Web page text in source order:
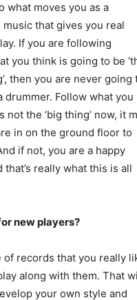
what moves you as a
music that gives you real
If you are following
you think is going to be
then you are never going
drummer. Follow what you
not the ‘big thing’ now, it
in on the ground floor to
if not, you are a happy
that’s really what this is all
new players?
of records that you really
along with them. That
your own style and